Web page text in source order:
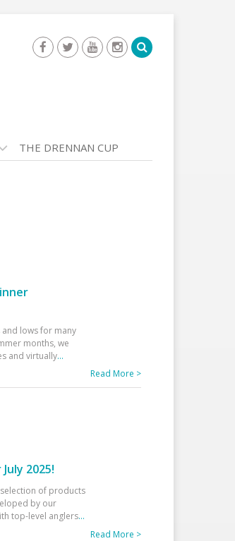
THE DRENNAN CUP
lows for many
months, we
and virtually...
Read More >
2025!
of products
by our
top-level anglers...
Read More >